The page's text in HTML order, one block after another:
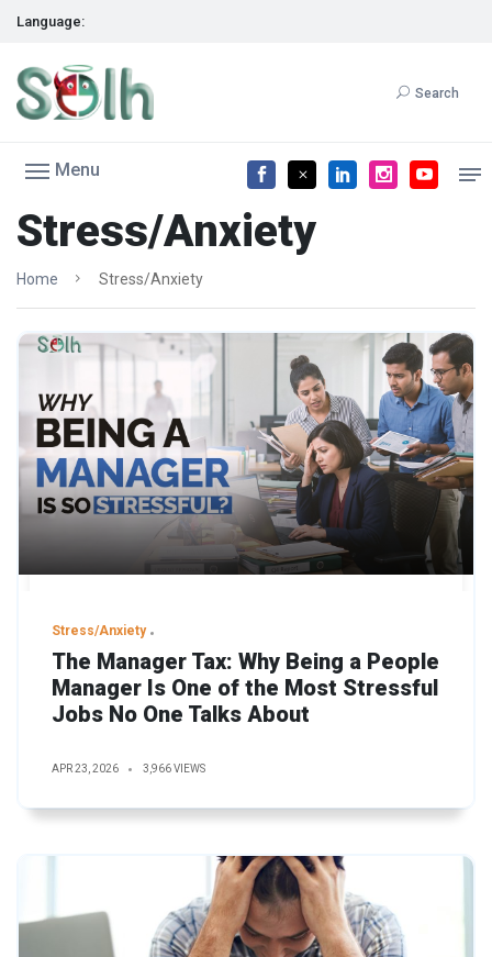
Language:
Search
Menu
Stress/Anxiety
Home Stress/Anxiety
Stress/Anxiety
The Manager Tax: Why Being a People
Manager Is One of the Most Stressful
Jobs No One Talks About
APR 23, 2026 3,966 VIEWS